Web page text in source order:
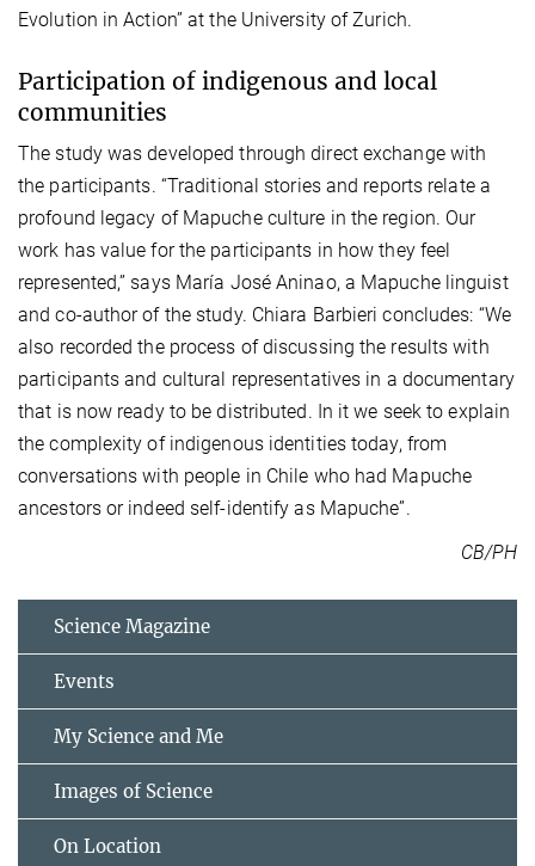
Evolution in Action” at the University of Zurich.
Participation of indigenous and local
communities
The study was developed through direct exchange with
the participants. “Traditional stories and reports relate a
profound legacy of Mapuche culture in the region. Our
work has value for the participants in how they feel
represented,” says María José Aninao, a Mapuche linguist
and co-author of the study. Chiara Barbieri concludes: “We
also recorded the process of discussing the results with
participants and cultural representatives in a documentary
that is now ready to be distributed. In it we seek to explain
the complexity of indigenous identities today, from
conversations with people in Chile who had Mapuche
ancestors or indeed self-identify as Mapuche”.
CB/PH
Science Magazine
Events
My Science and Me
Images of Science
On Location